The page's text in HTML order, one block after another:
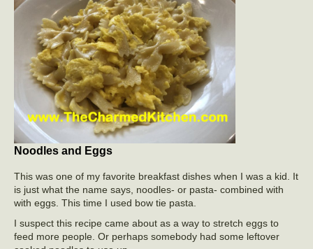
Noodles and Eggs
This was one of my favorite breakfast dishes when I was a kid. It
is just what the name says, noodles- or pasta- combined with
with eggs. This time I used bow tie pasta.
I suspect this recipe came about as a way to stretch eggs to
feed more people. Or perhaps somebody had some leftover